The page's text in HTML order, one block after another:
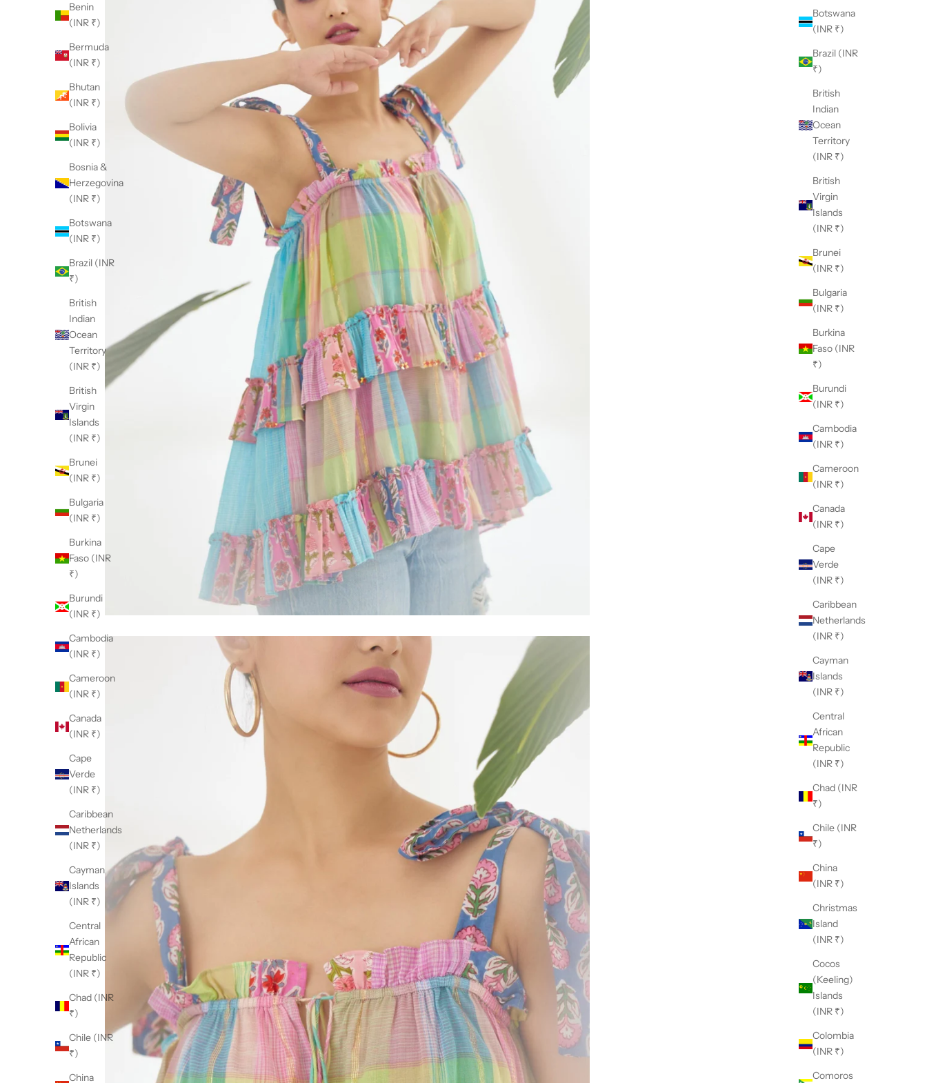
Botswana
(INR ₹)
Brazil (INR
₹)
British
Indian
Ocean
Territory
(INR ₹)
British
Virgin
Islands
(INR ₹)
Brunei
(INR ₹)
Bulgaria
(INR ₹)
Burkina
Faso (INR
₹)
Burundi
(INR ₹)
Cambodia
(INR ₹)
Cameroon
(INR ₹)
Canada
(INR ₹)
Cape
Verde
(INR ₹)
Caribbean
Netherlands
(INR ₹)
Cayman
Islands
(INR ₹)
Central
African
Republic
(INR ₹)
Chad (INR
₹)
Chile (INR
₹)
China
(INR ₹)
Christmas
Island
(INR ₹)
Cocos
(Keeling)
Islands
(INR ₹)
Colombia
(INR ₹)
Comoros
Benin
(INR ₹)
Bermuda
(INR ₹)
Bhutan
(INR ₹)
Bolivia
(INR ₹)
Bosnia &
Herzegovina
(INR ₹)
Botswana
(INR ₹)
Brazil (INR
₹)
British
Indian
Ocean
Territory
(INR ₹)
British
Virgin
Islands
(INR ₹)
Brunei
(INR ₹)
Bulgaria
(INR ₹)
Burkina
Faso (INR
₹)
Burundi
(INR ₹)
Cambodia
(INR ₹)
Cameroon
(INR ₹)
Canada
(INR ₹)
Cape
Verde
(INR ₹)
Caribbean
Netherlands
(INR ₹)
Cayman
Islands
(INR ₹)
Central
African
Republic
(INR ₹)
Chad (INR
₹)
Chile (INR
₹)
China